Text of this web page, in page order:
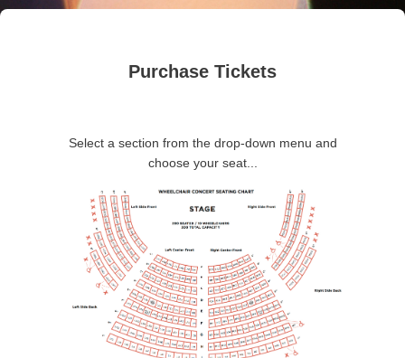
Purchase Tickets
Select a section from the drop-down menu and
choose your seat...